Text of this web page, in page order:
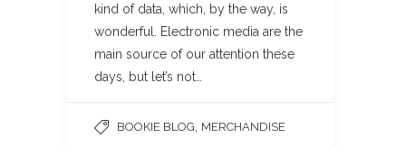
kind of data, which, by the way, is
wonderful. Electronic media are the
main source of our attention these
days, but let’s not…
BOOKIE BLOG MERCHANDISE